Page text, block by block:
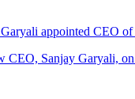
appointed CEO